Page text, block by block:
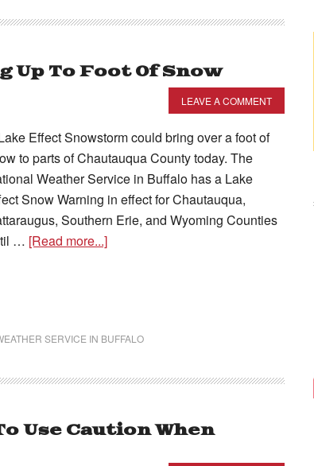
Up To Foot Of Snow
LEAVE A COMMENT
Effect Snowstorm could bring over a foot of
to parts of Chautauqua County today. The
Weather Service in Buffalo has a Lake
Snow Warning in effect for Chautauqua,
Southern Erie, and Wyoming Counties
… [Read more...]
SERVICE IN BUFFALO
Use Caution When